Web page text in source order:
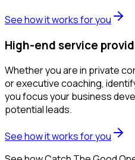
See how it works for you
High-end service
Whether you are in private
or executive coaching,
you focus your business
potential leads.
See how it works for you